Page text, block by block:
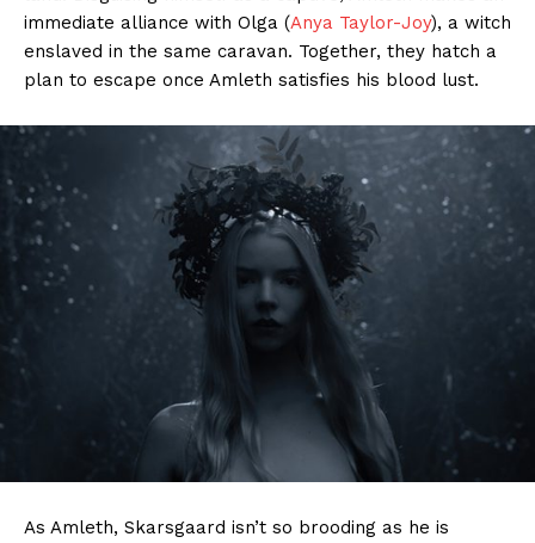
immediate alliance with Olga (Anya Taylor-Joy), a witch
enslaved in the same caravan. Together, they hatch a
plan to escape once Amleth satisfies his blood lust.
As Amleth, Skarsgaard isn’t so brooding as he is